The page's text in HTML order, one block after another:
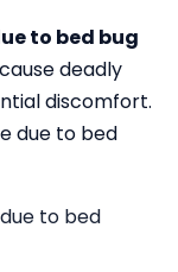
to bed bug
deadly
discomfort.
due to bed
to bed